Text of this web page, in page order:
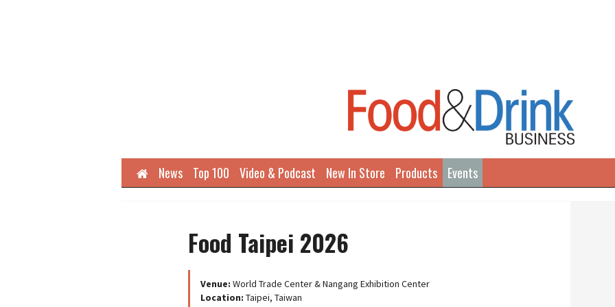
HomeNews Top 100 Video & Podcast New In Store Products Events
Food Taipei 2026
Venue: World Trade Center & Nangang Exhibition Center
Location: Taipei, Taiwan